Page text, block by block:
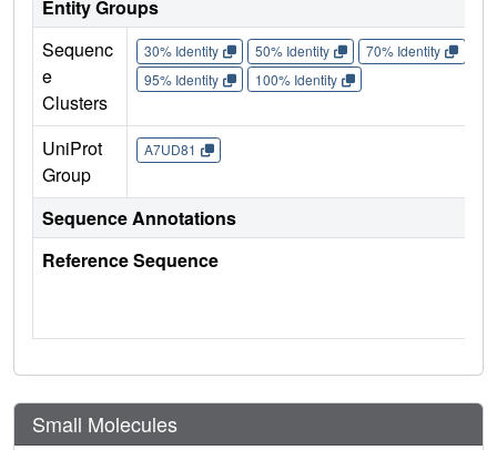
Entity Groups
Sequenc
e
Clusters
30% Identity 50% Identity 70% Identity
95% Identity
100% Identity
UniProt
Group
A7UD81
Sequence Annotations
Reference Sequence
Small Molecules